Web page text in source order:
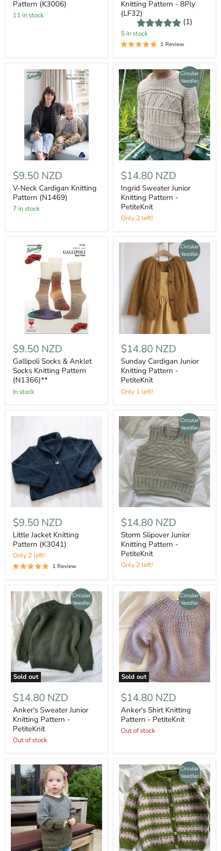
Pattern (K3006)
11 in stock
Knitting Pattern - 8Ply
(LF32)
(1)
5 in stock
1 Review
$9.50 NZD
V-Neck Cardigan Knitting
Pattern (N1469)
7 in stock
Circular
Needles
$14.80 NZD
Ingrid Sweater Junior
Knitting Pattern -
PetiteKnit
Only 2 left!
$9.50 NZD
Gallipoli Socks & Anklet
Socks Knitting Pattern
(N1366)**
In stock
Circular
Needles
$14.80 NZD
Sunday Cardigan Junior
Knitting Pattern -
PetiteKnit
Only 1 left!
$9.50 NZD
Little Jacket Knitting
Pattern (K3041)
Only 2 left!
1 Review
Circular
Needles
$14.80 NZD
Storm Slipover Junior
Knitting Pattern -
PetiteKnit
Only 2 left!
Circular
Needles
Sold out
$14.80 NZD
Anker's Sweater Junior
Knitting Pattern -
PetiteKnit
Out of stock
Circular
Needles
Sold out
$14.80 NZD
Anker's Shirt Knitting
Pattern - PetiteKnit
Out of stock
Circular
Needles